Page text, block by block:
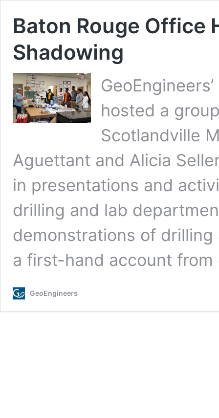
Baton Rouge Office
Shadowing
hosted a
Scotlandville
Aguettant and Alicia
in presentations and
drilling and lab
demonstrations of
a first-hand account
GeoEngineers